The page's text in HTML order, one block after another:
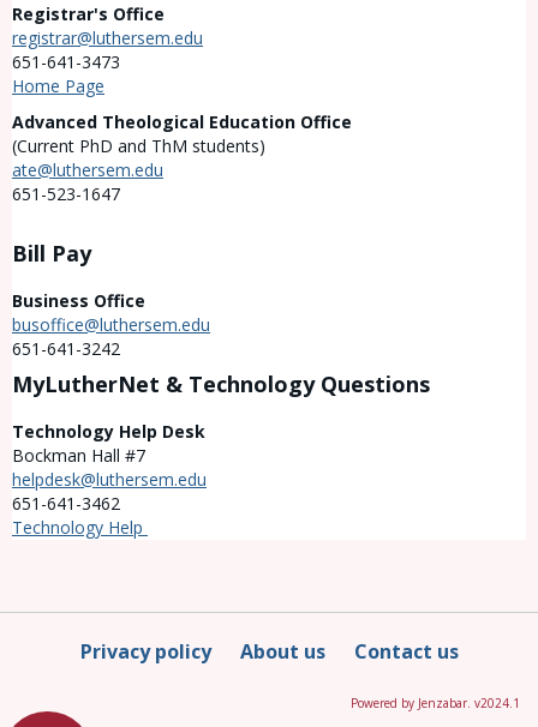
Registrar's Office
registrar@luthersem.edu
651-641-3473
Home Page
Advanced Theological Education Office
(Current PhD and ThM students)
ate@luthersem.edu
651-523-1647
Bill Pay
Business Office
busoffice@luthersem.edu
651-641-3242
MyLutherNet & Technology Questions
Technology Help Desk
Bockman Hall #7
helpdesk@luthersem.edu
651-641-3462
Technology Help
Privacy policy About us Contact us
Powered by Jenzabar. v2024.1